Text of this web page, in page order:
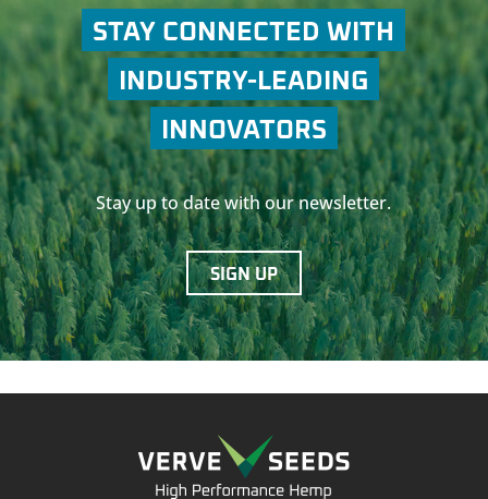
STAY CONNECTED WITH
INDUSTRY-LEADING
INNOVATORS
Stay up to date with our newsletter.
SIGN UP